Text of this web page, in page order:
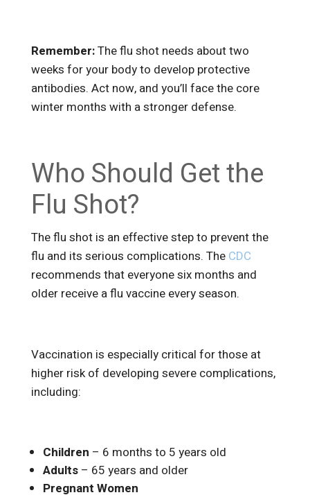
Remember:The flu shot needs about two
weeks for your body to develop protective
antibodies. Act now, and you’ll face the core
winter months with a stronger defense.
Who Should Get the
Flu Shot?
The flu shot is an effective step to prevent the
flu and its serious complications. The CDC
recommends that everyone six months and
older receive a flu vaccine every season.
Vaccination is especially critical for those at
higher risk of developing severe complications,
including:
Children – 6 months to 5 years old
Adults– 65 years and older
Pregnant Women